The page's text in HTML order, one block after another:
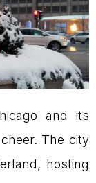
and its
The city
hosting